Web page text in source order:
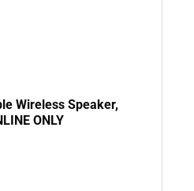
Wireless Speaker,
ONLY